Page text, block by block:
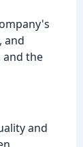
and
and the
and